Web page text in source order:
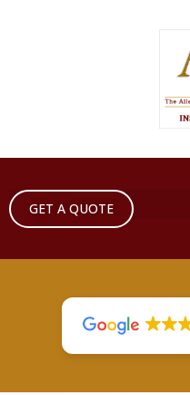
GET A QUOTE